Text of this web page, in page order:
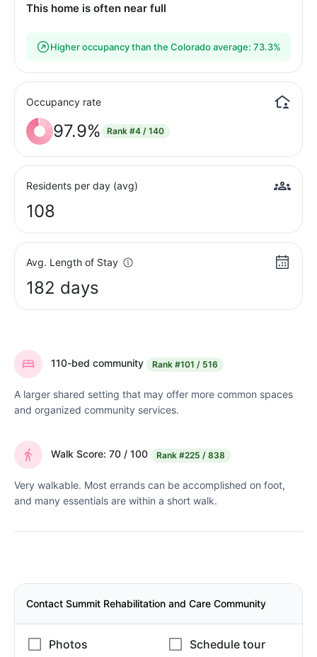
This home is often near full
Higher occupancy than the Colorado average: 73.3%
Occupancy rate
97.9% Rank #4 / 140
Residents per day (avg)
108
Avg. Length of Stay
182 days
110-bed community Rank #101 / 516
A larger shared setting that may offer more common spaces
and organized community services.
Walk Score: 70 / 100 Rank #225 / 838
Very walkable. Most errands can be accomplished on foot,
and many essentials are within a short walk.
Contact Summit Rehabilitation and Care Community